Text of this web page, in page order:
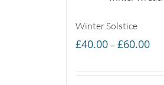
Winter Solstice
£40.00 – £60.00Price